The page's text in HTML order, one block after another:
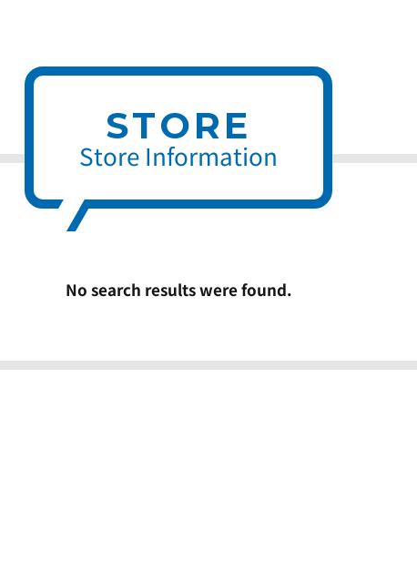
STORE
Store Information
No search results were found.